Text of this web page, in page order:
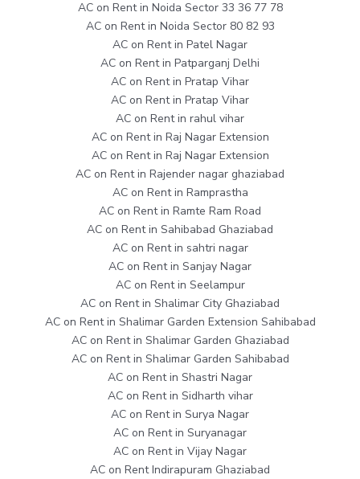
AC on Rent in Noida Sector 33 36 77 78
AC on Rent in Noida Sector 80 82 93
AC on Rent in Patel Nagar
AC on Rent in Patparganj Delhi
AC on Rent in Pratap Vihar
AC on Rent in Pratap Vihar
AC on Rent in rahul vihar
AC on Rent in Raj Nagar Extension
AC on Rent in Raj Nagar Extension
AC on Rent in Rajender nagar ghaziabad
AC on Rent in Ramprastha
AC on Rent in Ramte Ram Road
AC on Rent in Sahibabad Ghaziabad
AC on Rent in sahtri nagar
AC on Rent in Sanjay Nagar
AC on Rent in Seelampur
AC on Rent in Shalimar City Ghaziabad
AC on Rent in Shalimar Garden Extension Sahibabad
AC on Rent in Shalimar Garden Ghaziabad
AC on Rent in Shalimar Garden Sahibabad
AC on Rent in Shastri Nagar
AC on Rent in Sidharth vihar
AC on Rent in Surya Nagar
AC on Rent in Suryanagar
AC on Rent in Vijay Nagar
AC on Rent Indirapuram Ghaziabad